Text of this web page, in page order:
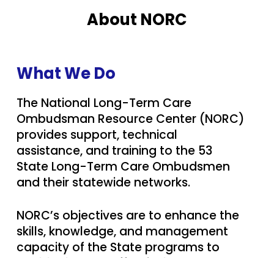
About NORC
What We Do
The National Long-Term Care
Ombudsman Resource Center (NORC)
provides support, technical
assistance, and training to the 53
State Long-Term Care Ombudsmen
and their statewide networks.
NORC’s objectives are to enhance the
skills, knowledge, and management
capacity of the State programs to